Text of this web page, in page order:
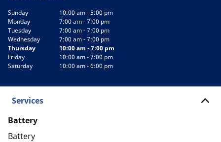
Sunday
10:00 am - 5:00 pm
Monday
7:00 am - 7:00 pm
Tuesday
7:00 am - 7:00 pm
Wednesday
7:00 am - 7:00 pm
Thursday
10:00 am - 7:00 pm
Friday
10:00 am - 7:00 pm
Saturday
10:00 am - 6:00 pm
Services
Battery
Battery